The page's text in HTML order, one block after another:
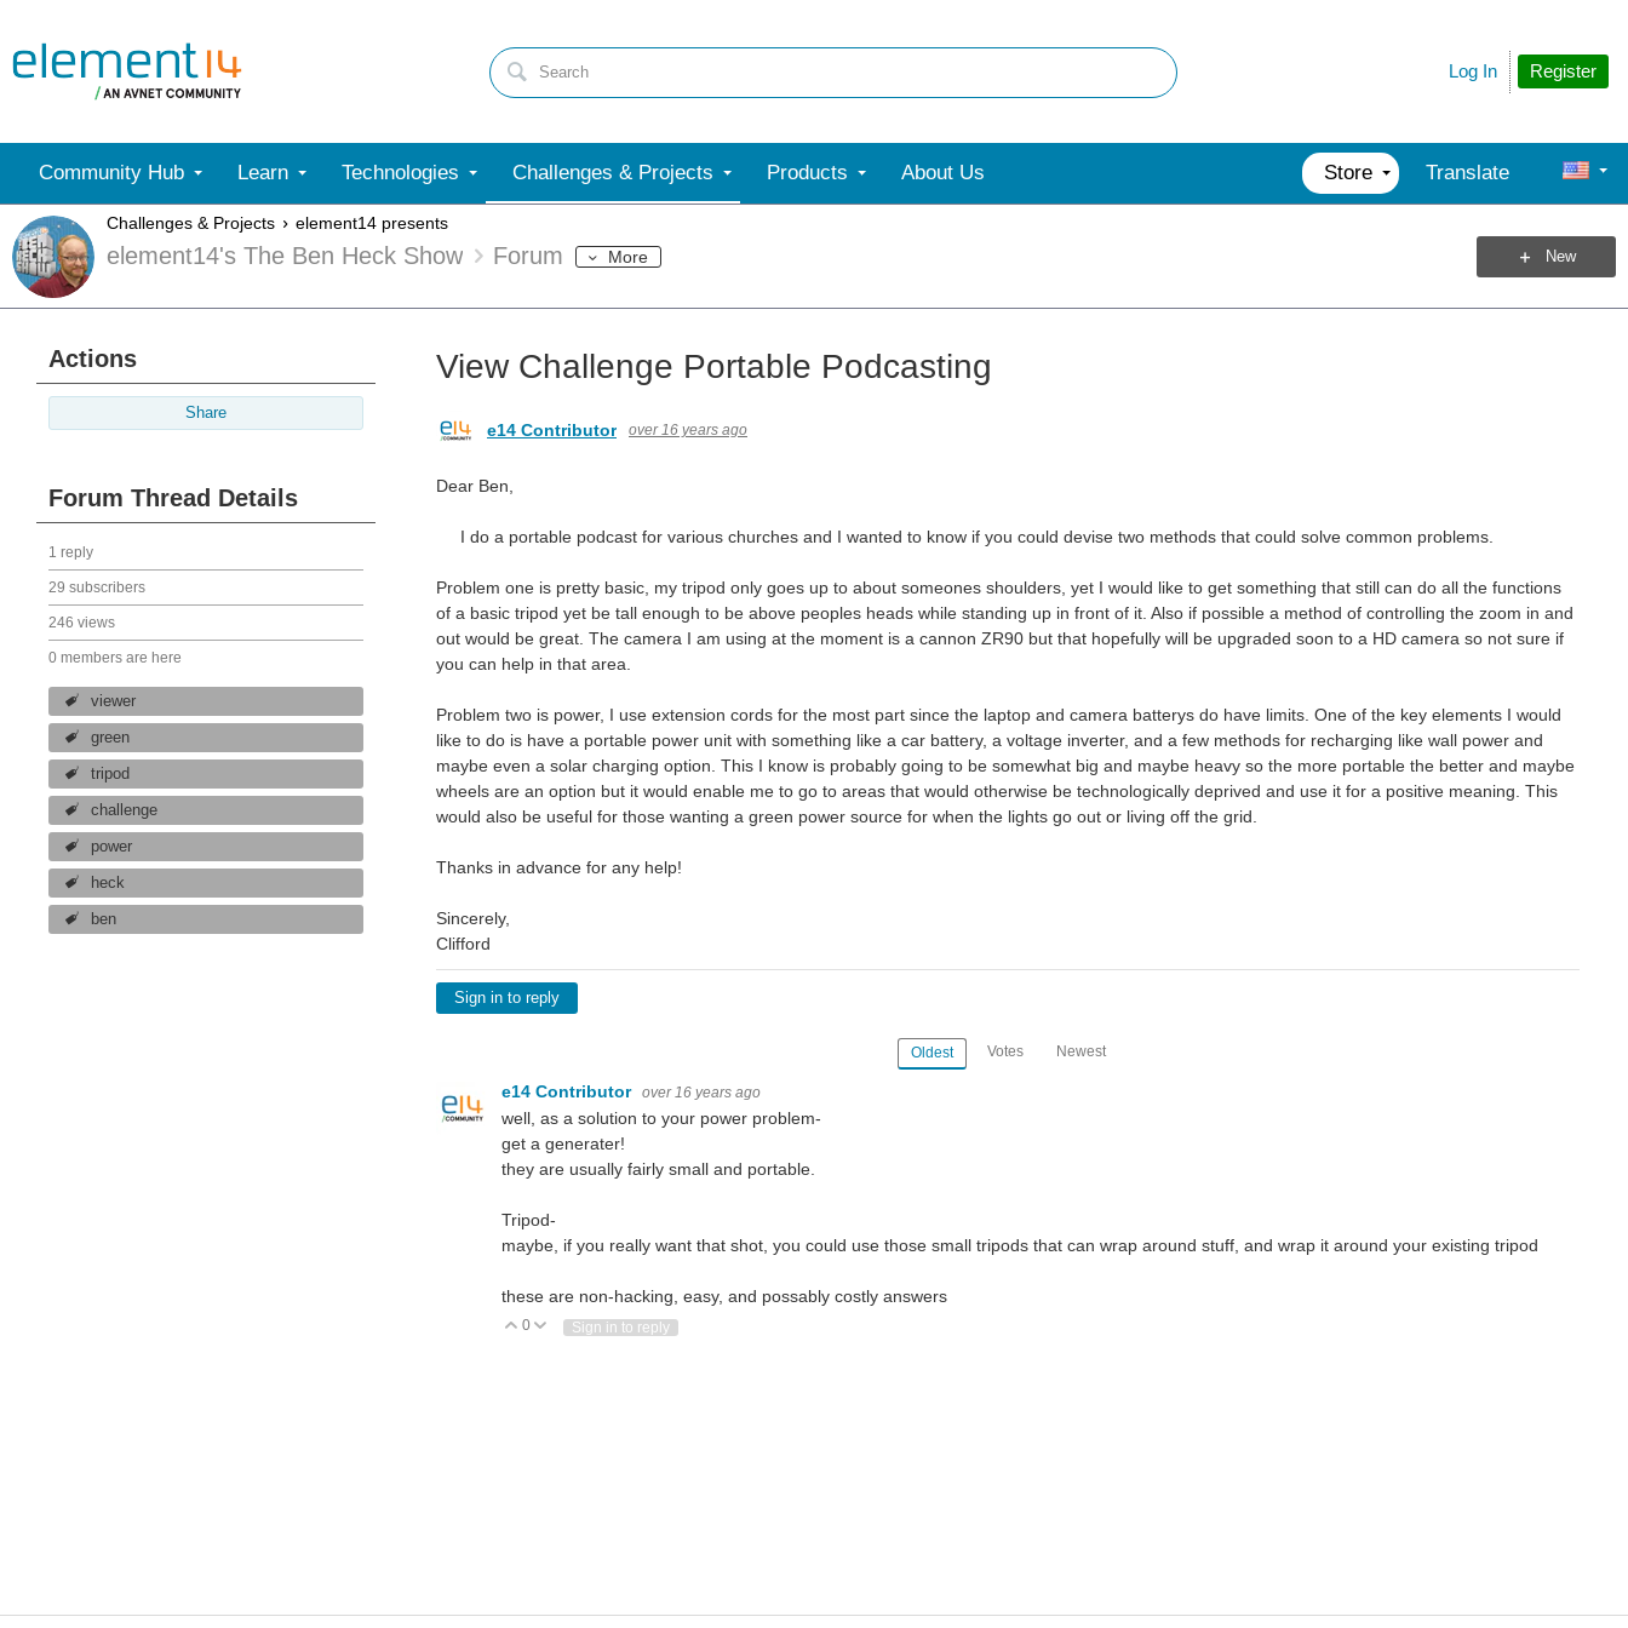
Register
Log In
Community Hub Learn Technologies Challenges & Projects Products About Us Store Translate
Challenges & Projects element14 presents
element14's The Ben Heck Show Forum More New
Actions
Share
Forum Thread Details
1 reply
29 subscribers
246 views
0 members are here
viewer
green
tripod
challenge
power
heck
ben
View Challenge Portable Podcasting
e14 Contributor over 16 years ago
Dear Ben,
I do a portable podcast for various churches and I wanted to know if you could devise two methods that could solve common problems.
Problem one is pretty basic, my tripod only goes up to about someones shoulders, yet I would like to get something that still can do all the functions
of a basic tripod yet be tall enough to be above peoples heads while standing up in front of it. Also if possible a method of controlling the zoom in and
out would be great. The camera I am using at the moment is a cannon ZR90 but that hopefully will be upgraded soon to a HD camera so not sure if
you can help in that area.
Problem two is power, I use extension cords for the most part since the laptop and camera batterys do have limits. One of the key elements I would
like to do is have a portable power unit with something like a car battery, a voltage inverter, and a few methods for recharging like wall power and
maybe even a solar charging option. This I know is probably going to be somewhat big and maybe heavy so the more portable the better and maybe
wheels are an option but it would enable me to go to areas that would otherwise be technologically deprived and use it for a positive meaning. This
would also be useful for those wanting a green power source for when the lights go out or living off the grid.
Thanks in advance for any help!
Sincerely,
Clifford
Sign in to reply
Oldest Votes Newest
e14 Contributor over 16 years ago
well, as a solution to your power problem-
get a generater!
they are usually fairly small and portable.
Tripod-
maybe, if you really want that shot, you could use those small tripods that can wrap around stuff, and wrap it around your existing tripod
these are non-hacking, easy, and possably costly answers
Vote Up
0 Vote Down
Sign in to reply